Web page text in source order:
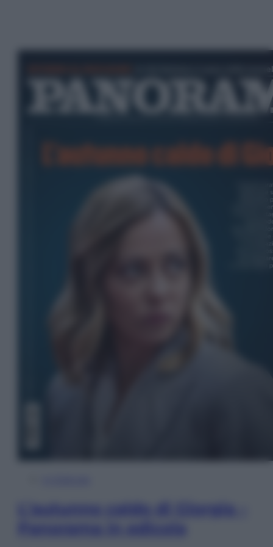
L’autunno caldo di Giorgia –